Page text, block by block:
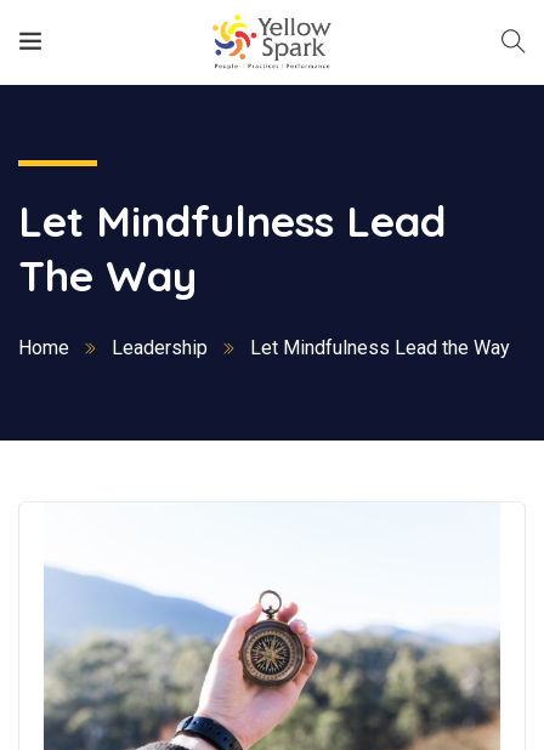
Let Mindfulness Lead
The Way
Home Leadership Let Mindfulness Lead the Way